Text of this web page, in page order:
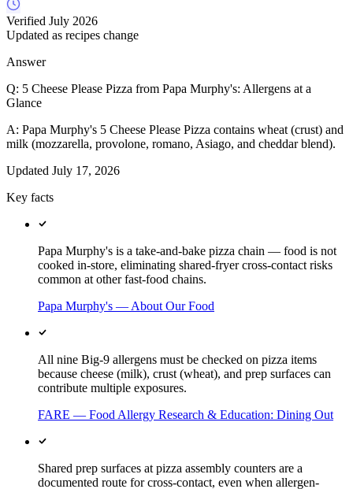
Verified July 2026
Updated as recipes change
Answer
Q: 5 Cheese Please Pizza from Papa Murphy's: Allergens at a
Glance
A: Papa Murphy's 5 Cheese Please Pizza contains wheat (crust) and
milk (mozzarella, provolone, romano, Asiago, and cheddar blend).
Updated July 17, 2026
Key facts
Papa Murphy's is a take-and-bake pizza chain — food is not
cooked in-store, eliminating shared-fryer cross-contact risks
common at other fast-food chains.
Papa Murphy's — About Our Food
All nine Big-9 allergens must be checked on pizza items
because cheese (milk), crust (wheat), and prep surfaces can
contribute multiple exposures.
FARE — Food Allergy Research & Education: Dining Out
Shared prep surfaces at pizza assembly counters are a
documented route for cross-contact, even when allergen-